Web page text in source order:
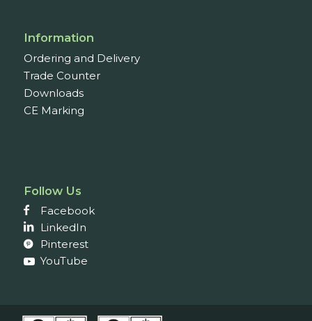
Information
Ordering and Delivery
Trade Counter
Downloads
CE Marking
Follow Us
Facebook
LinkedIn
Pinterest
YouTube